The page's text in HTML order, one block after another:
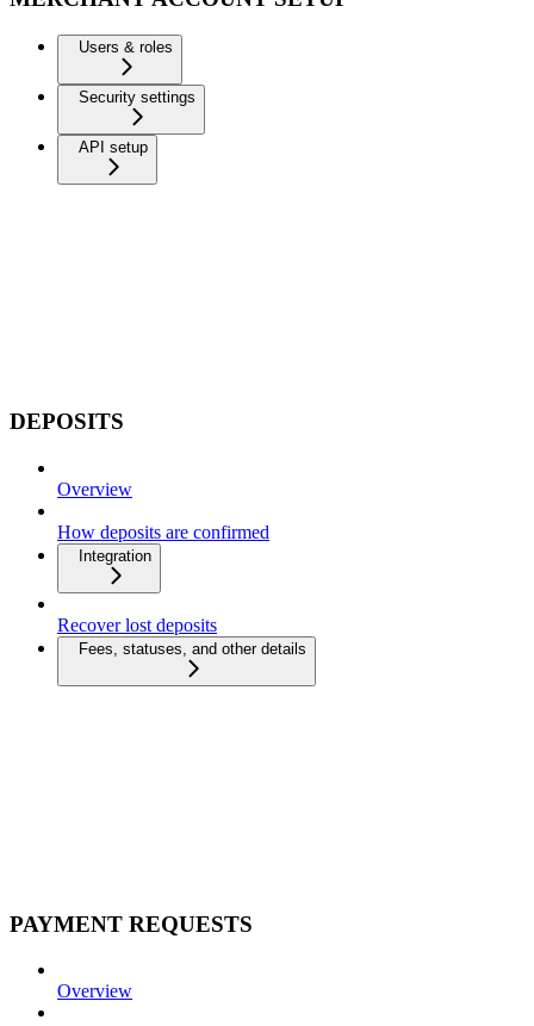
Users & roles
Security settings
API setup
DEPOSITS
Overview
How deposits are confirmed
Integration
Recover lost deposits
Fees, statuses, and other details
PAYMENT REQUESTS
Overview